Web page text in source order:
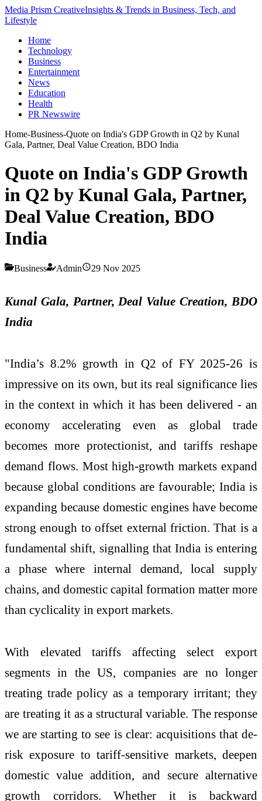
Media Prism CreativeInsights & Trends in Business, Tech, and
Lifestyle
Home
Technology
Business
Entertainment
News
Education
Health
PR Newswire
Home-Business-Quote on India's GDP Growth in Q2 by Kunal
Gala, Partner, Deal Value Creation, BDO India
Quote on India's GDP Growth
in Q2 by Kunal Gala, Partner,
Deal Value Creation, BDO
India
Business Admin 29 Nov 2025
Kunal Gala, Partner, Deal Value Creation, BDO
India
"India’s 8.2% growth in Q2 of FY 2025-26 is
impressive on its own, but its real significance lies
in the context in which it has been delivered - an
economy accelerating even as global trade
becomes more protectionist, and tariffs reshape
demand flows. Most high-growth markets expand
because global conditions are favourable; India is
expanding because domestic engines have become
strong enough to offset external friction. That is a
fundamental shift, signalling that India is entering
a phase where internal demand, local supply
chains, and domestic capital formation matter more
than cyclicality in export markets.
With elevated tariffs affecting select export
segments in the US, companies are no longer
treating trade policy as a temporary irritant; they
are treating it as a structural variable. The response
we are starting to see is clear: acquisitions that de-
risk exposure to tariff-sensitive markets, deepen
domestic value addition, and secure alternative
growth corridors. Whether it is backward